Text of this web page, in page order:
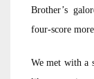
Brother’s
four-score
We met with a